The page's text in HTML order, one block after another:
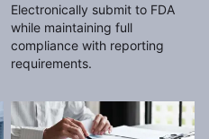
Electronically submit to FDA
while maintaining full
compliance with reporting
requirements.